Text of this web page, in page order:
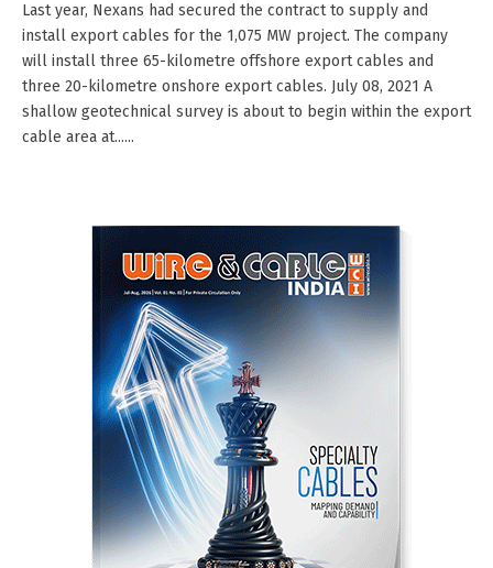
Last year, Nexans had secured the contract to supply and
install export cables for the 1,075 MW project. The company
will install three 65-kilometre offshore export cables and
three 20-kilometre onshore export cables. July 08, 2021 A
shallow geotechnical survey is about to begin within the export
cable area at......